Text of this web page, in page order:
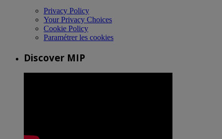
Privacy Policy
Your Privacy Choices
Cookie Policy
Paramétrer les cookies
Discover MIP